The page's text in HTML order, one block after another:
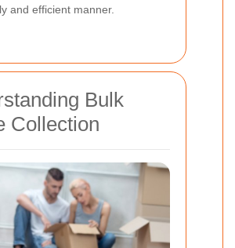
and efficient manner.
Bulk
Collection